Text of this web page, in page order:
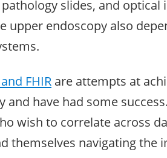
slides, and optical
upper endoscopy also
FHIR are attempts at
and have had some
wish to correlate across
themselves navigating the